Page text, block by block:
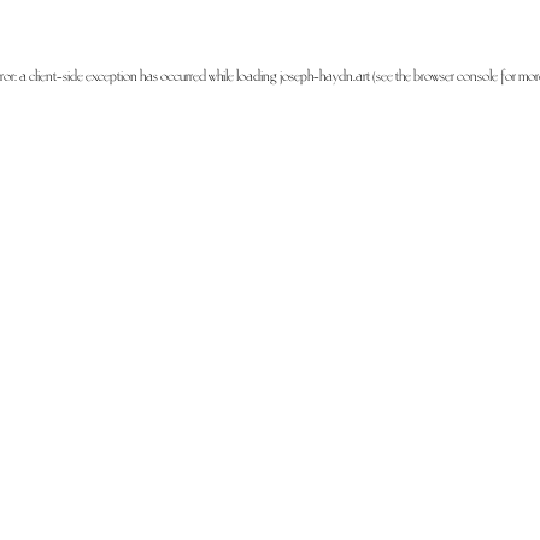
aclient-side exception has occurred while loadingjoseph-haydn.art(see thebrowser consolefor